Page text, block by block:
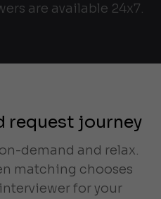
are available 24x7.
request journey
demand and relax.
matching chooses
for your